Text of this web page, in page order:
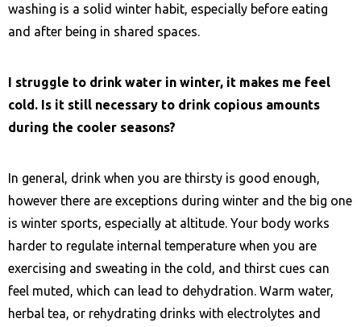
washing is a solid winter habit, especially before eating
and after being in shared spaces.
I struggle to drink water in winter, it makes me feel
cold. Is it still necessary to drink copious amounts
during the cooler seasons?
In general, drink when you are thirsty is good enough,
however there are exceptions during winter and the big one
is winter sports, especially at altitude. Your body works
harder to regulate internal temperature when you are
exercising and sweating in the cold, and thirst cues can
feel muted, which can lead to dehydration. Warm water,
herbal tea, or rehydrating drinks with electrolytes and